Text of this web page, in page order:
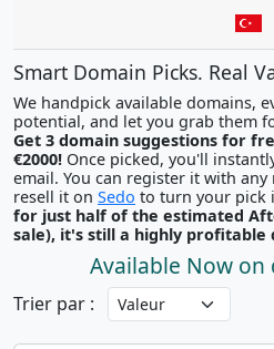
Smart Domain Picks. Real
We handpick available domains,
potential, and let you grab them
Get 3 domain suggestions for
€2000!
email. You can register it with any registrar of your choice and
resell it on Sedo to turn your pick
for just half of the estimated
sale), it's still a highly profitable
Available Now on
Trier par :